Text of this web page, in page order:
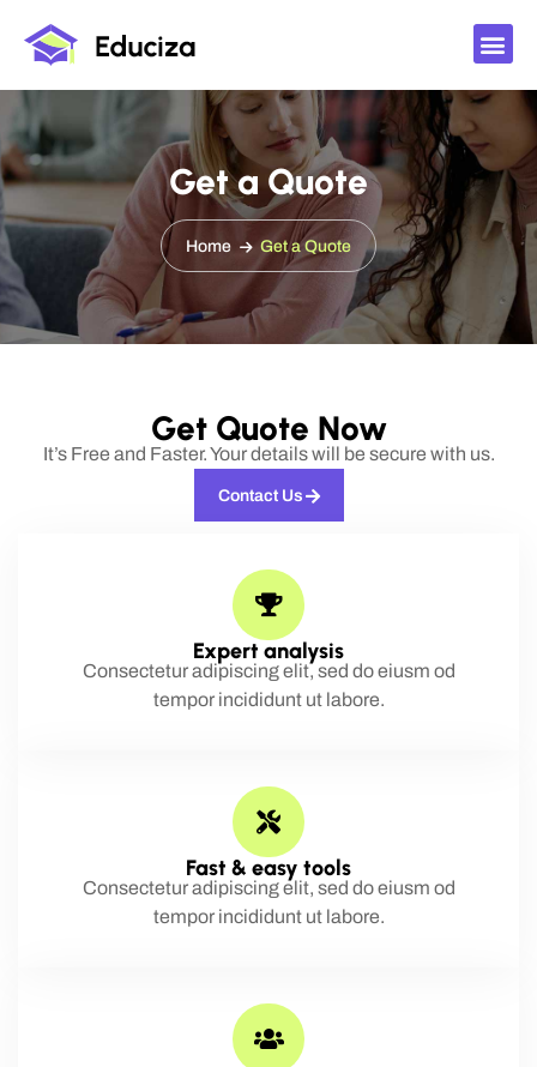
Get a Quote
Home Get a Quote
Get Quote Now
It’s Free and Faster. Your details will be secure with us.
Contact Us
Expert analysis
Consectetur adipiscing elit, sed do eiusm od
tempor incididunt ut labore.
Fast & easy tools
Consectetur adipiscing elit, sed do eiusm od
tempor incididunt ut labore.